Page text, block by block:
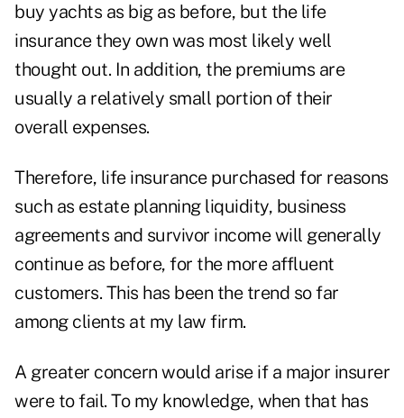
buy yachts as big as before, but the life
insurance they own was most likely well
thought out. In addition, the premiums are
usually a relatively small portion of their
overall expenses.
Therefore, life insurance purchased for reasons
such as estate planning liquidity, business
agreements and survivor income will generally
continue as before, for the more affluent
customers. This has been the trend so far
among clients at my law firm.
A greater concern would arise if a major insurer
were to fail. To my knowledge, when that has